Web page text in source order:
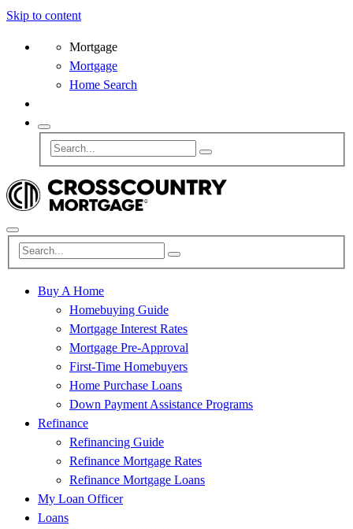
Skip to content
Mortgage
Mortgage
Home Search
Buy A Home
Homebuying Guide
Mortgage Interest Rates
Mortgage Pre-Approval
First-Time Homebuyers
Home Purchase Loans
Down Payment Assistance Programs
Refinance
Refinancing Guide
Refinance Mortgage Rates
Refinance Mortgage Loans
My Loan Officer
Loans